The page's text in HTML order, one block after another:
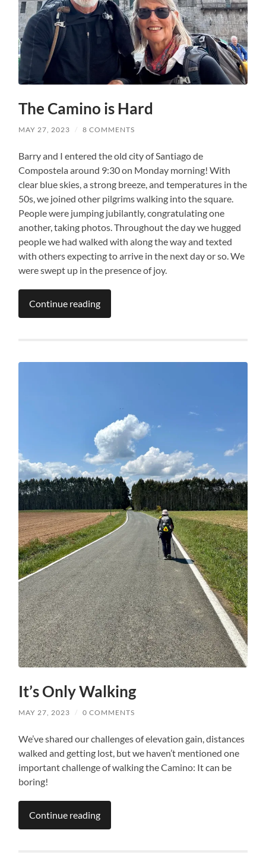
The Camino is Hard
MAY 27, 2023 / 8 COMMENTS
Barry and I entered the old city of Santiago de
Compostela around 9:30 on Monday morning! With
clear blue skies, a strong breeze, and temperatures in the
50s, we joined other pilgrims walking into the square.
People were jumping jubilantly, congratulating one
another, taking photos. Throughout the day we hugged
people we had walked with along the way and texted
with others expecting to arrive in the next day or so. We
were swept up in the presence of joy.
Continue reading
It’s Only Walking
MAY 27, 2023 / 0 COMMENTS
We’ve shared our challenges of elevation gain, distances
walked and getting lost, but we haven’t mentioned one
important challenge of walking the Camino: It can be
boring!
Continue reading